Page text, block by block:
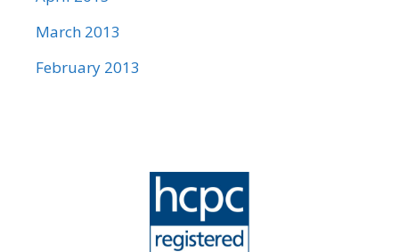
March 2013
February 2013